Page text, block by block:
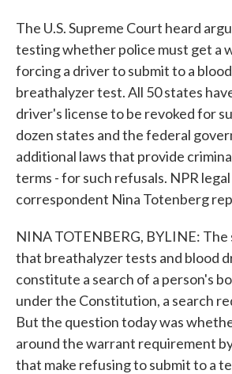
The U.S. Supreme Court heard
testing whether police must get a
forcing a driver to submit to a
breathalyzer test. All 50 states
driver's license to be revoked for
dozen states and the federal
additional laws that provide
terms - for such refusals. NPR
correspondent Nina Totenberg
NINA TOTENBERG, BYLINE:
that breathalyzer tests and blood
constitute a search of a person's
under the Constitution, a search
But the question today was
around the warrant requirement
that make refusing to submit to a